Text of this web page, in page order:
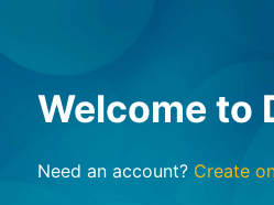
Welcome to
Need an account? Create